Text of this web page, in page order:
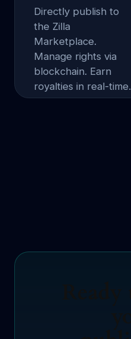
Directly publish to
the Zilla
Marketplace.
Manage rights via
blockchain. Earn
royalties in real-time.